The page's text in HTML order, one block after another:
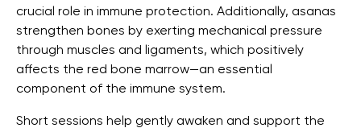
crucial role in immune protection. Additionally, asanas
strengthen bones by exerting mechanical pressure
through muscles and ligaments, which positively
affects the red bone marrow—an essential
component of the immune system.
Short sessions help gently awaken and support the